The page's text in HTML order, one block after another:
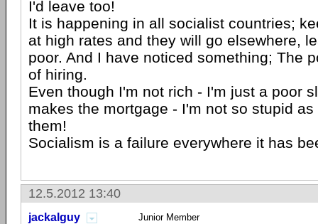
I'd leave too!
It is happening in all socialist countries;
at high rates and they will go elsewhere,
poor. And I have noticed something; The
of hiring.
Even though I'm not rich - I'm just a poor
makes the mortgage - I'm not so stupid
them!
Socialism is a failure everywhere it has
12.5.2012 13:40
jackalguy Junior Member